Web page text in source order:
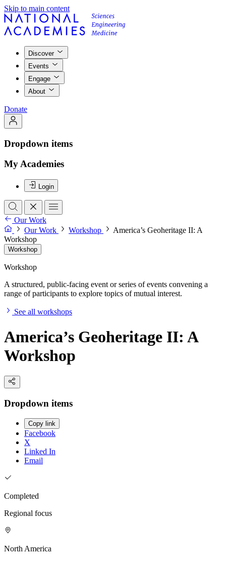
Skip to main content
Discover
Events
Engage
About
Donate
Dropdown items
My Academies
Login
Our Work
Our Work
Workshop
America’s Geoheritage II: A
Workshop
Workshop
Workshop
A structured, public-facing event or series of events convening a
range of participants to explore topics of mutual interest.
See all workshops
America’s Geoheritage II: A
Workshop
Dropdown items
Copy link
Facebook
X
Linked In
Email
Completed
Regional focus
North America